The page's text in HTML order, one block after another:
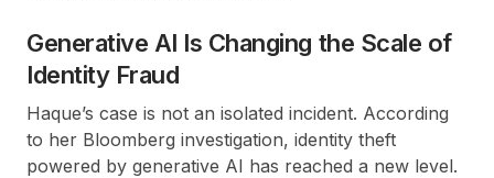
Generative AI Is Changing the Scale of
Identity Fraud
Haque’s case is not an isolated incident. According
to her Bloomberg investigation, identity theft
powered by generative AI has reached a new level.